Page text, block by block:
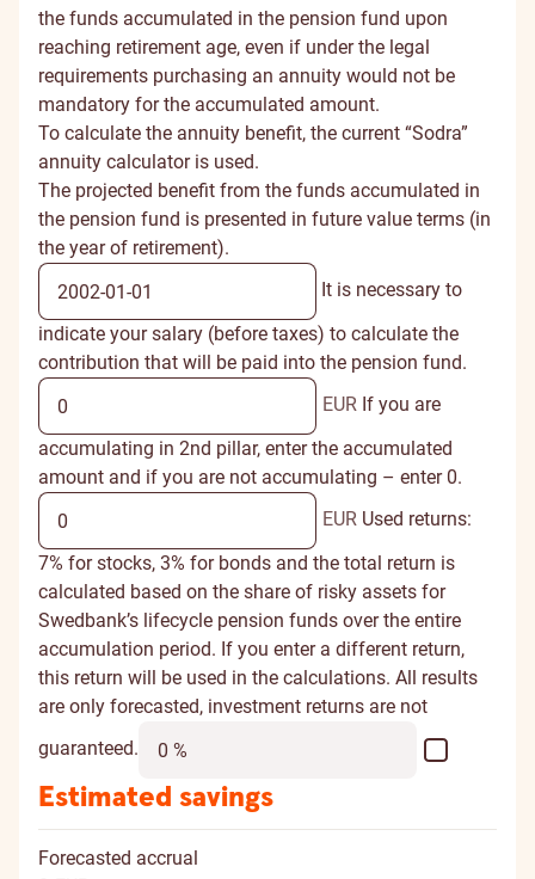
the funds accumulated in the pension fund upon
reaching retirement age, even if under the legal
requirements purchasing an annuity would not be
mandatory for the accumulated amount.
To calculate the annuity benefit, the current “Sodra”
annuity calculator is used.
The projected benefit from the funds accumulated in
the pension fund is presented in future value terms (in
the year of retirement).
It is necessary to
indicate your salary (before taxes) to calculate the
contribution that will be paid into the pension fund.
EUR If you are
accumulating in 2nd pillar, enter the accumulated
amount and if you are not accumulating – enter 0.
EUR Used returns:
7% for stocks, 3% for bonds and the total return is
calculated based on the share of risky assets for
Swedbank’s lifecycle pension funds over the entire
accumulation period. If you enter a different return,
this return will be used in the calculations. All results
are only forecasted, investment returns are not
guaranteed.
Estimated savings
Forecasted accrual